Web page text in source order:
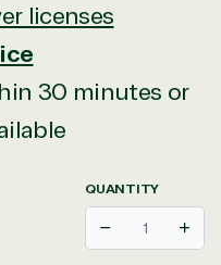
licenses
30 minutes or
QUANTITY
Decrease